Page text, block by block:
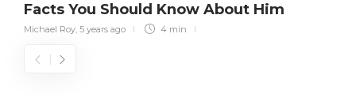
Facts You Should Know About Him
Michael Roy 5 years ago 4 min